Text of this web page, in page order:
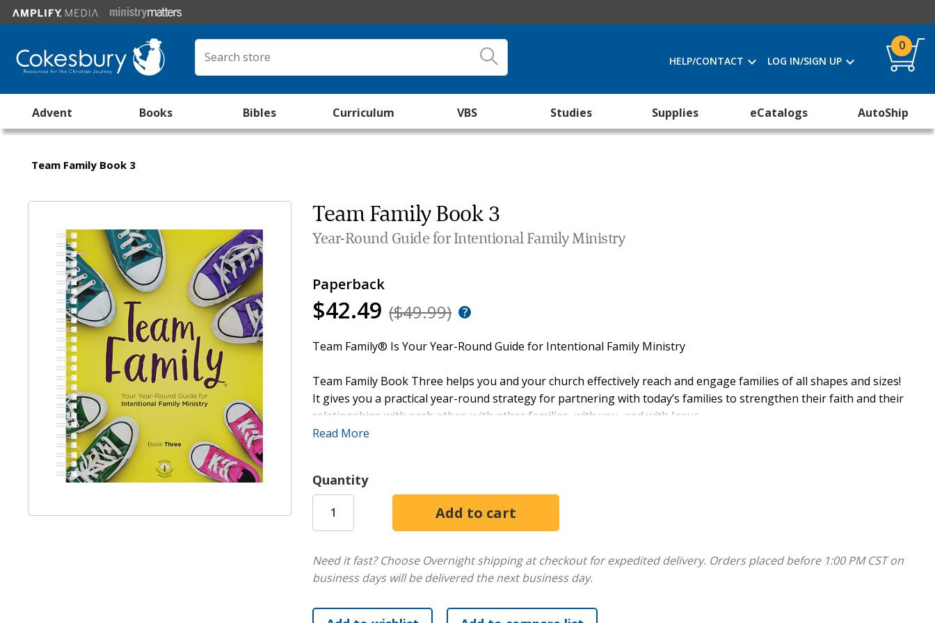
HELP/CONTACT LOG IN/SIGN UP
0
Advent Books Bibles Curriculum VBS Studies Supplies eCatalogs AutoShip
Team Family Book 3
Team Family Book 3
Year-Round Guide for Intentional Family Ministry
Paperback
$42.49 ($49.99)
Team Family® Is Your Year-Round Guide for Intentional Family Ministry
Team Family Book Three helps you and your church effectively reach and engage families of all shapes and sizes!
It gives you a practical year-round strategy for partnering with today’s families to strengthen their faith and their
relationships with each other, with other families, with you, and with Jesus.
Calm & Bright (Christmas)
Humble Heroes (Summer)
Formatted around the four seasons of the year, Team Family can be picked up and started anytime! You’ll get
fresh, innovative, and intentional ideas for engaging families—do them all or pick and choose! Inside each annual
book, you’ll get all this for every seasonal theme:
Read More
Quantity
Need it fast? Choose Overnight shipping at checkout for expedited delivery. Orders placed before 1:00 PM CST on
business days will be delivered the next business day.